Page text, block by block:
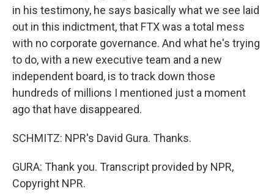
in his testimony, he says basically what we see laid
out in this indictment, that FTX was a total mess
with no corporate governance. And what he's trying
to do, with a new executive team and a new
independent board, is to track down those
hundreds of millions I mentioned just a moment
ago that have disappeared.
SCHMITZ: NPR's David Gura. Thanks.
GURA: Thank you. Transcript provided by NPR,
Copyright NPR.